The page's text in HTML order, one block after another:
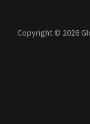
Copyright © 2026